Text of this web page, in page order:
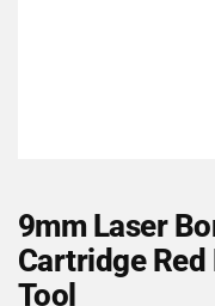
9mm Laser
Cartridge Red
Tool